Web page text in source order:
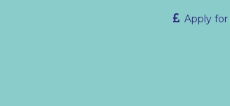
Apply